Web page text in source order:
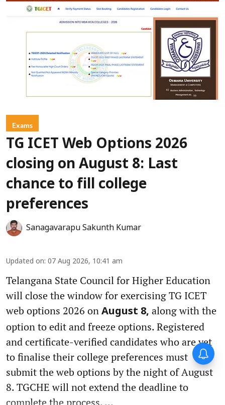
Exams
TG ICET Web Options 2026
closing on August 8: Last
chance to fill college
preferences
Sanagavarapu Sakunth Kumar
Updated on: 07 Aug 2026, 10:41 am
Telangana State Council for Higher Education
will close the window for exercising TG ICET
web options 2026 on August 8, along with the
option to edit and freeze options. Registered
and certificate-verified candidates who are yet
to finalise their college preferences must
submit the web options by the night of August
8. TGCHE will not extend the deadline to